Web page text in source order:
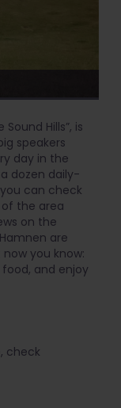
Sound Hills”, is
speakers
day in the
dozen daily-
can check
the area
on the
are
you know:
and enjoy
check